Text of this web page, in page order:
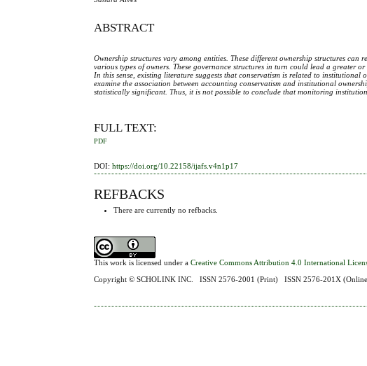
ABSTRACT
Ownership structures vary among entities. These different ownership structures
various types of owners. These governance structures in turn could lead a greater
In this sense, existing literature suggests that conservatism is related to
examine the association between accounting conservatism and institutional
statistically significant. Thus, it is not possible to conclude that monitoring
FULL TEXT:
PDF
DOI:https://doi.org/10.22158/ijafs.v4n1p17
REFBACKS
There are currently no refbacks.
This work is licensed under aCreative Commons Attribution 4.0 International
Copyright ©SCHOLINK INC.ISSN 2576-2001 (Print) ISSN 2576-201X